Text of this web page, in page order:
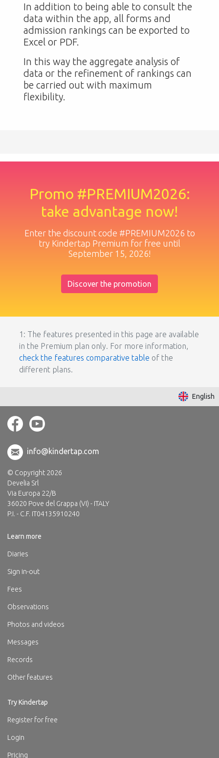
In addition to being able to consult the
data within the app, all forms and
admission rankings can be exported to
Excel or PDF.
In this way the aggregate analysis of
data or the refinement of rankings can
be carried out with maximum
flexibility.
Promo #PREMIUM2026:
take advantage now!
Enter the discount code #PREMIUM2026 to
try Kindertap Premium for free until
September 15, 2026!
Discover the promotion
1: The features presented in this page are available
in the Premium plan only. For more information,
check the features comparative table of the
different plans.
English
info@kindertap.com
© Copyright 2026
Develia Srl
Via Europa 22/B
36020 Pove del Grappa (VI) - ITALY
P.I. - C.F. IT04135910240
Learn more
Diaries
Sign in-out
Fees
Observations
Photos and videos
Messages
Records
Other features
Try Kindertap
Register for free
Login
Pricing